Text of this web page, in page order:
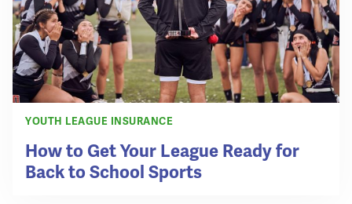
YOUTH LEAGUE INSURANCE
How to Get Your League Ready for
Back to School Sports